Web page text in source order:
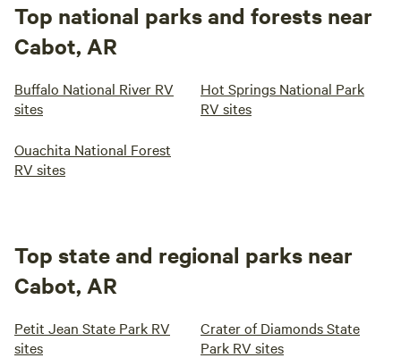
Top national parks and forests near
Cabot, AR
Buffalo National River RV
sites
Hot Springs National Park
RV sites
Ouachita National Forest
RV sites
Top state and regional parks near
Cabot, AR
Petit Jean State Park RV
sites
Crater of Diamonds State
Park RV sites